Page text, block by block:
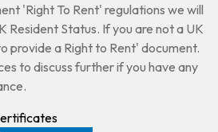
'Right To Rent' regulations we will
Resident Status. If you are not a UK
provide a Right to Rent' document.
to discuss further if you have any